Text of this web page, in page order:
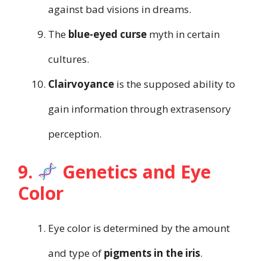
against bad visions in dreams.
The blue-eyed curse myth in certain
cultures.
Clairvoyance is the supposed ability to
gain information through extrasensory
perception.
9.
Genetics and Eye
Color
Eye color is determined by the amount
and type of pigments in the iris.